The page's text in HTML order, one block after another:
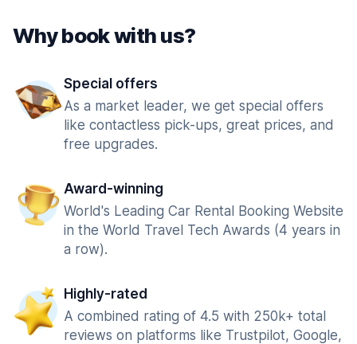
Why book with us?
Special offers
As a market leader, we get special offers
like contactless pick-ups, great prices, and
free upgrades.
Award-winning
World's Leading Car Rental Booking Website
in the World Travel Tech Awards (4 years in
a row).
Highly-rated
A combined rating of 4.5 with 250k+ total
reviews on platforms like Trustpilot, Google,